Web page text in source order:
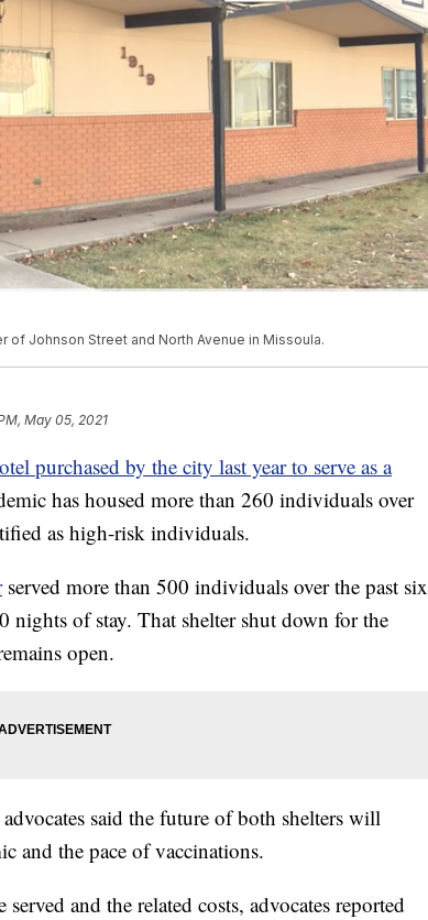
Johnson Street and North Avenue in Missoula.
May 05, 2021
purchased by the city last year to serve as a
has housed more than 260 individuals over
as high-risk individuals.
served more than 500 individuals over the past six
of stay. That shelter shut down for the
open.
said the future of both shelters will
and the pace of vaccinations.
and the related costs, advocates reported